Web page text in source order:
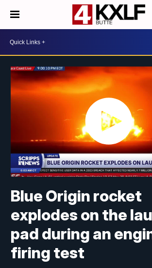
Blue Origin rocket
explodes on the
pad during an
firing test